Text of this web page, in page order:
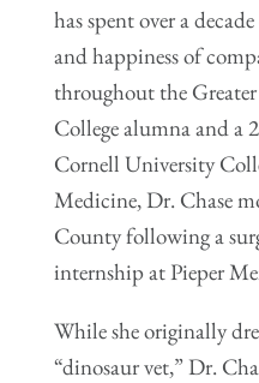
has spent over a
and happiness of
throughout the
College alumna and a
Cornell University
Medicine, Dr. Chase
County following a
internship at Pieper
While she originally
“dinosaur vet,” Dr.